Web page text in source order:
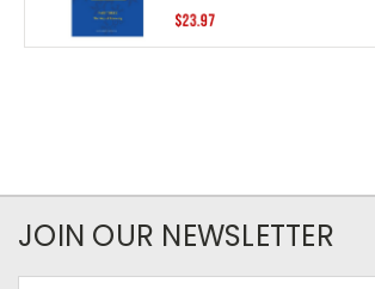
JOIN OUR NEWSLETTER